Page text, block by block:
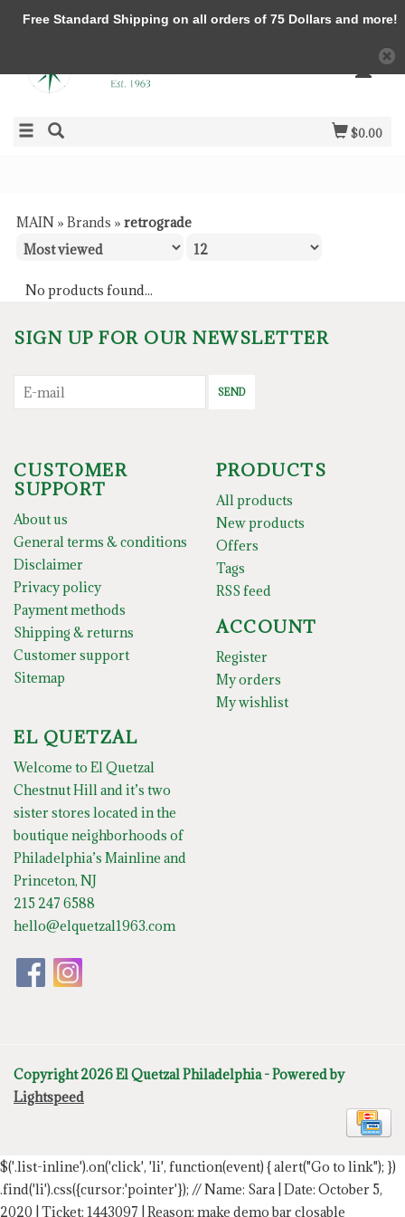
$0.00
MAIN » Brands » retrograde
No products found...
SIGN UP FOR OUR NEWSLETTER
SEND
CUSTOMER
SUPPORT
About us
General terms & conditions
Disclaimer
Privacy policy
Payment methods
Shipping & returns
Customer support
Sitemap
PRODUCTS
All products
New products
Offers
Tags
RSS feed
ACCOUNT
Register
My orders
My wishlist
EL QUETZAL
Welcome to El Quetzal
Chestnut Hill and it’s two
sister stores located in the
boutique neighborhoods of
Philadelphia’s Mainline and
Princeton, NJ
215 247 6588
hello@elquetzal1963.com
Copyright 2026 El Quetzal Philadelphia - Powered by
Lightspeed
$('.list-inline').on('click', 'li', function(event) { alert("Go to link"); })
.find('li').css({cursor:'pointer'}); // Name: Sara | Date: October 5,
2020 | Ticket: 1443097 | Reason: make demo bar closable
Free Standard Shipping on all orders of 75 Dollars and more!